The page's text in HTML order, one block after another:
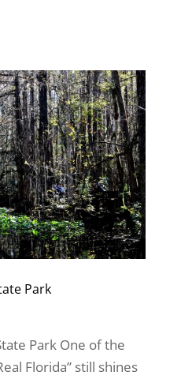
Park
Park One of the
Florida” still shines